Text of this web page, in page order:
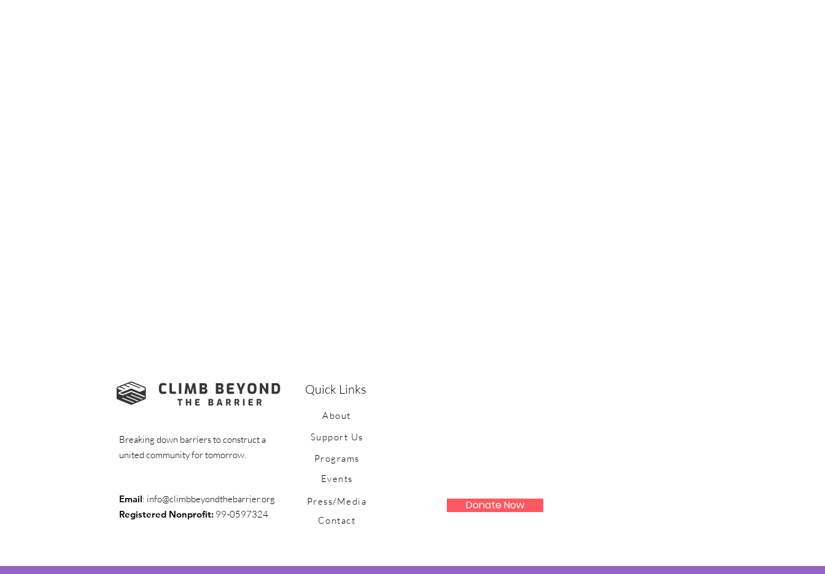
Quick Links
About
Breaking down barriers to construct a
united community for tomorrow.
Support Us
Programs
Events
Email: info@climbbeyondthebarrier.org
Registered Nonprofit: 99-0597324
Press/Media
Contact
Donate Now